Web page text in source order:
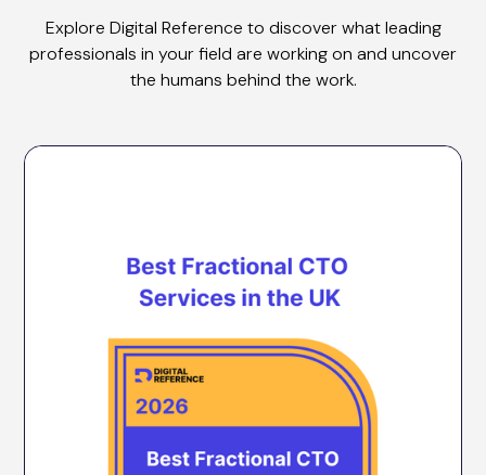
Explore Digital Reference to discover what leading
professionals in your field are working on and uncover
the humans behind the work.